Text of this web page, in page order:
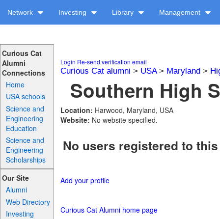
Network Investing Library Management
Curious Cat
Alumni
Connections
Home
USA schools
Science and
Engineering
Education
Science and
Engineering
Scholarships
Our Site
Alumni
Web Directory
Investing
Login Re-send verification email
Curious Cat alumni > USA> Maryland>
Southern High
Location: Harwood, Maryland, USA
Website: No website specified.
No users registered to
Add your profile
Curious Cat Alumni home page